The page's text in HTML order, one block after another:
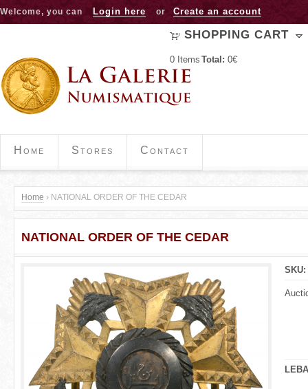
Jump to navigation
Welcome, you can Login here or Create an account
SHOPPING CART
0 Items Total: 0€
Home Stores Contact
Y
o
Home › NATIONAL ORDER OF THE CEDAR
NATIONAL ORDER OF THE CEDAR
SKU: